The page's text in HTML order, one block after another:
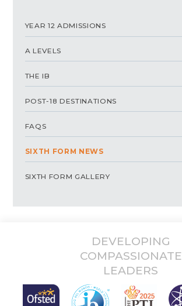
YEAR 12 ADMISSIONS
A LEVELS
THE IB
POST-18 DESTINATIONS
FAQS
SIXTH FORM NEWS
SIXTH FORM GALLERY
DEVELOPING
COMPASSIONATE
LEADERS